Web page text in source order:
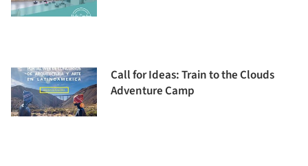
Call for Ideas: Train to the Clouds
Adventure Camp